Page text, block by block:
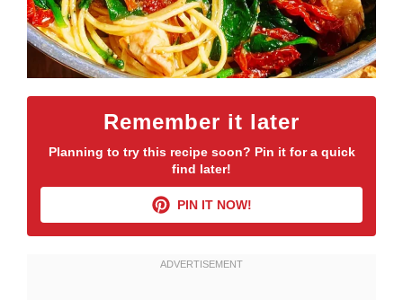
Remember it later
Planning to try this recipe soon? Pin it for a quick
find later!
PIN IT NOW!